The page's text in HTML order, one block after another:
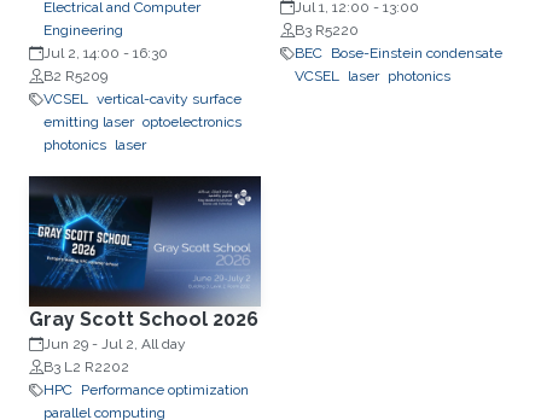
Electrical and Computer
Engineering
Jul 2, 14:00 - 16:30
B2 R5209
VCSEL vertical-cavity surface
emitting laser optoelectronics
photonics laser
Professor, Department of
Experimental Physics, Faculty of
Fundamental Problems of
Technology, Wrocław University
Jul 1, 12:00 - 13:00
B3 R5220
BEC Bose-Einstein condensate
VCSEL laser photonics
Gray Scott School 2026
Jun 29 - Jul 2, All day
B3 L2 R2202
HPC Performance optimization
parallel computing